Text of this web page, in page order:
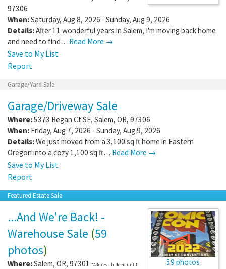
97306
When:Saturday, Aug 8, 2026 - Sunday, Aug 9, 2026
Details:After 11 wonderful years in Salem, I'm moving back home
and need to find… Read More →
Save to My List
Report
Garage/Yard Sale
Garage/Driveway Sale
Where:5373 Regan Ct SE, Salem, OR, 97306
When: Friday, Aug 7, 2026 - Sunday, Aug 9, 2026
Details:We just moved from a 3,100 sq ft home in Eastern
Oregon into a cozy 1,100 sq ft… Read More →
Save to My List
Report
Featured Estate Sale
59 photos
...And We're Back! -
Warehouse Sale (59
photos)
Where:Salem, OR, 97301 *Address hidden until: